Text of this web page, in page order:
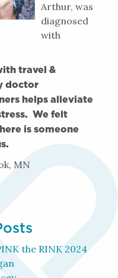
Arthur, was
diagnosed
with
travel &
doctor
helps alleviate
We felt
is someone
MN
the RINK 2024